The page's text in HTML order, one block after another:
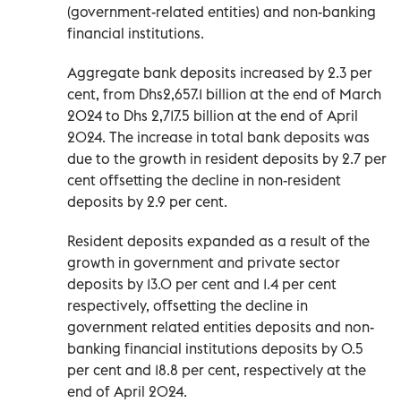
(government-related entities) and non-banking
financial institutions.
Aggregate bank deposits increased by 2.3 per
cent, from Dhs2,657.1 billion at the end of March
2024 to Dhs 2,717.5 billion at the end of April
2024. The increase in total bank deposits was
due to the growth in resident deposits by 2.7 per
cent offsetting the decline in non-resident
deposits by 2.9 per cent.
Resident deposits expanded as a result of the
growth in government and private sector
deposits by 13.0 per cent and 1.4 per cent
respectively, offsetting the decline in
government related entities deposits and non-
banking financial institutions deposits by 0.5
per cent and 18.8 per cent, respectively at the
end of April 2024.